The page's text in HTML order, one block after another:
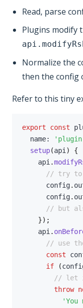
Read, parse
Plugins modify
Normalize the
then the config
Refer to this tiny
export const
  name
:
setup(api )
{
    api
.
// try to
      config
.
      config
.
// but
}) ;
    api
.
// use
const
if
(
// let it
throw